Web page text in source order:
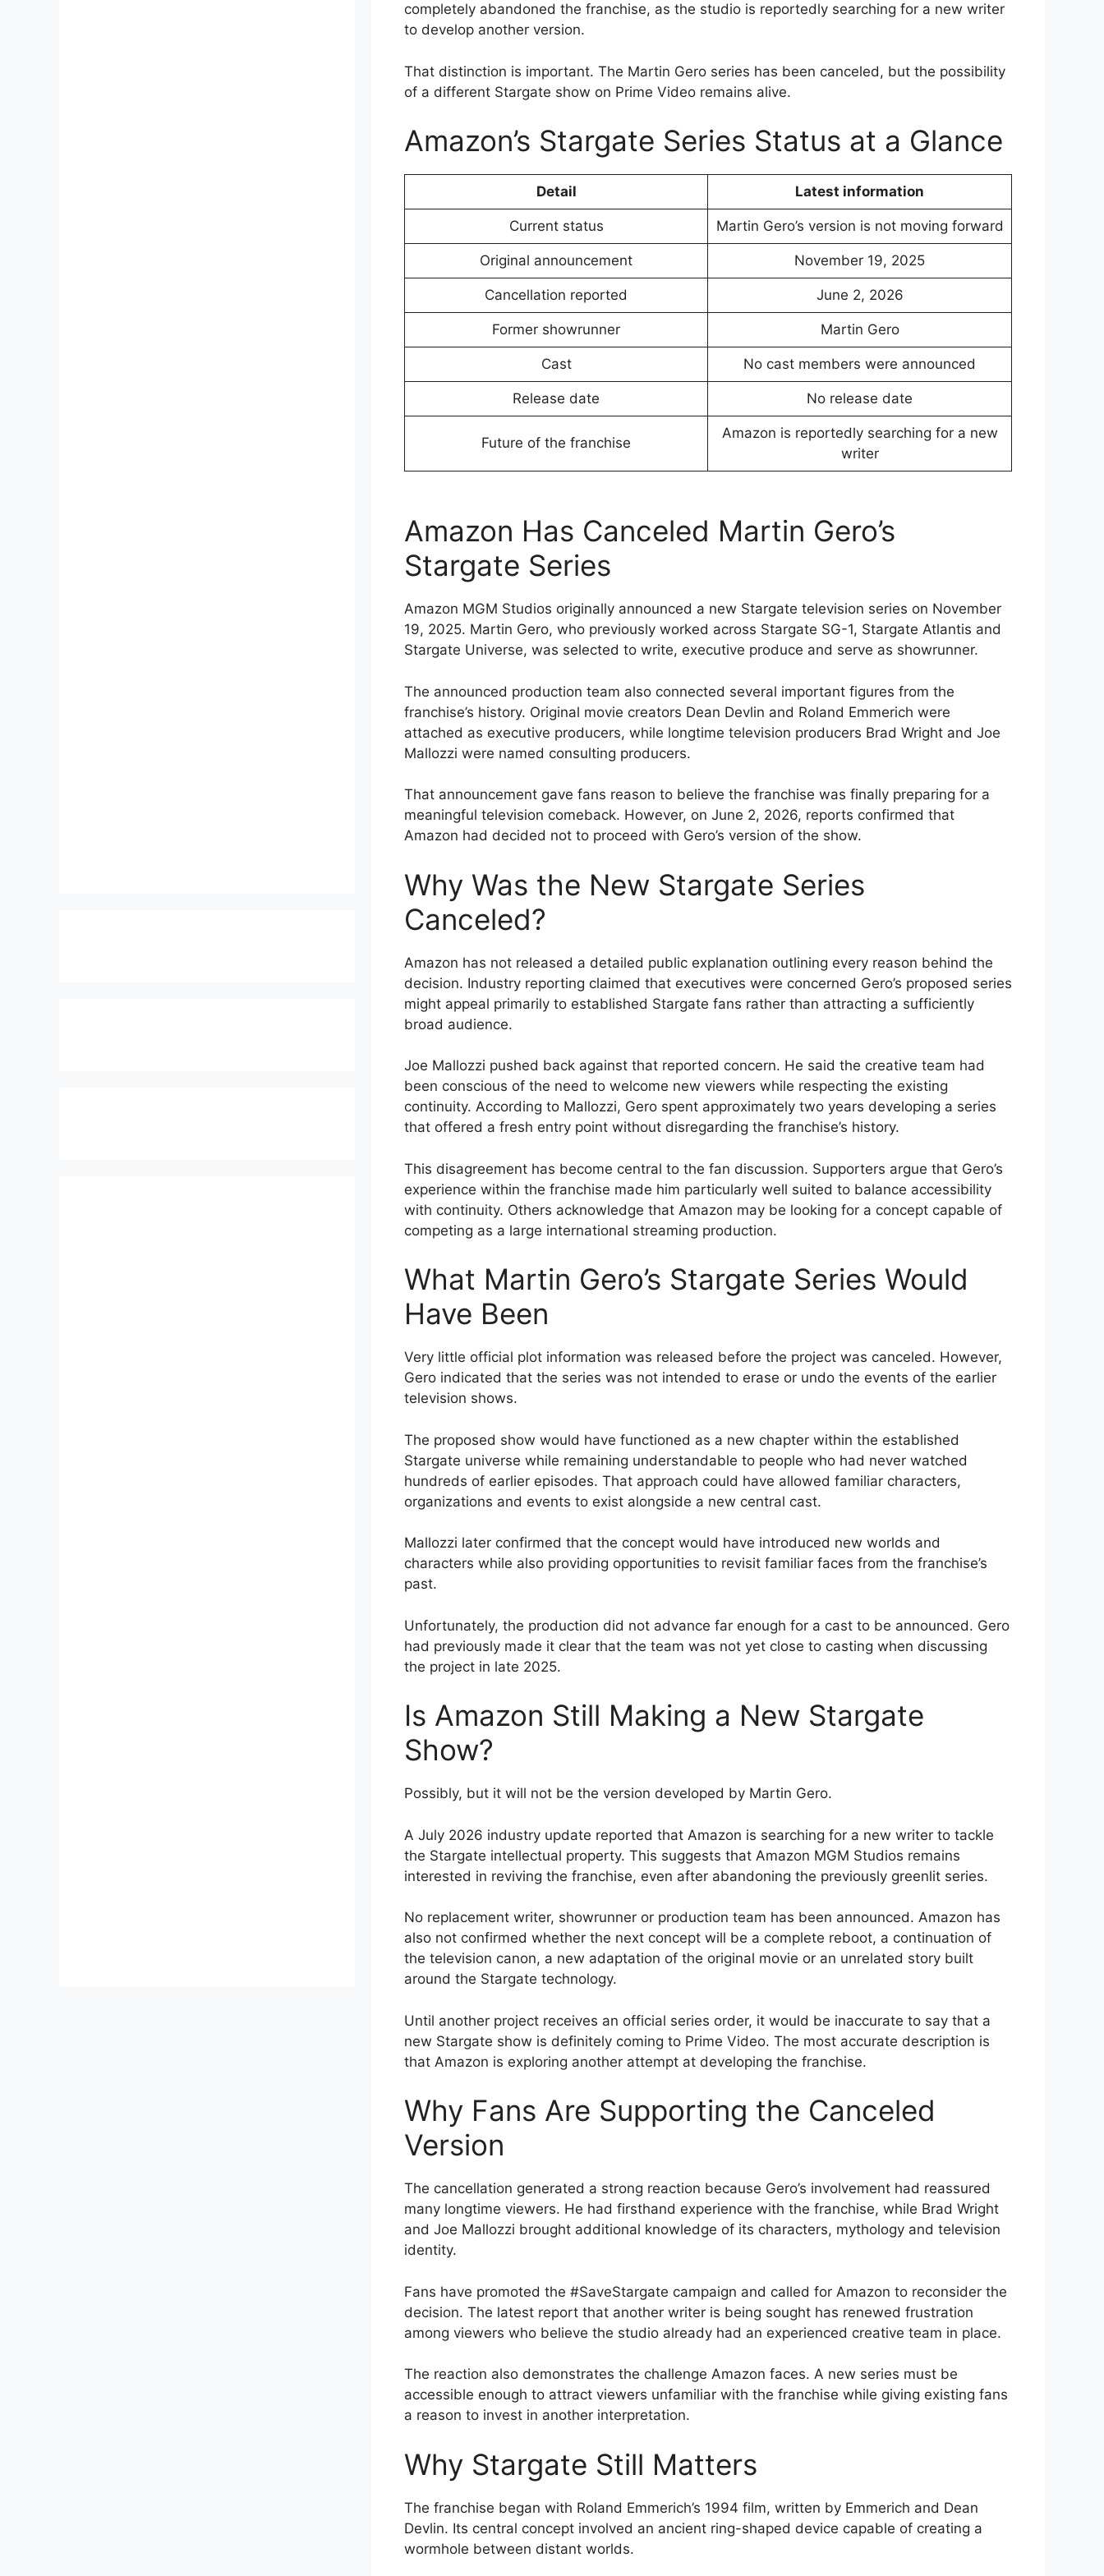
completely abandoned the franchise, as the studio is reportedly searching for a new writer
to develop another version.
That distinction is important. The Martin Gero series has been canceled, but the possibility
of a different Stargate show on Prime Video remains alive.
Amazon’s Stargate Series Status at a Glance
Detail Latest information
Current status Martin Gero’s version is not moving forward
Original announcement November 19, 2025
Cancellation reported June 2, 2026
Former showrunner Martin Gero
Cast No cast members were announced
Release date No release date
Future of the franchise
Amazon is reportedly searching for a new
writer
Amazon Has Canceled Martin Gero’s
Stargate Series
Amazon MGM Studios originally announced a new Stargate television series on November
19, 2025. Martin Gero, who previously worked across Stargate SG-1, Stargate Atlantis and
Stargate Universe, was selected to write, executive produce and serve as showrunner.
The announced production team also connected several important figures from the
franchise’s history. Original movie creators Dean Devlin and Roland Emmerich were
attached as executive producers, while longtime television producers Brad Wright and Joe
Mallozzi were named consulting producers.
That announcement gave fans reason to believe the franchise was finally preparing for a
meaningful television comeback. However, on June 2, 2026, reports confirmed that
Amazon had decided not to proceed with Gero’s version of the show.
Why Was the New Stargate Series
Canceled?
Amazon has not released a detailed public explanation outlining every reason behind the
decision. Industry reporting claimed that executives were concerned Gero’s proposed series
might appeal primarily to established Stargate fans rather than attracting a sufficiently
broad audience.
Joe Mallozzi pushed back against that reported concern. He said the creative team had
been conscious of the need to welcome new viewers while respecting the existing
continuity. According to Mallozzi, Gero spent approximately two years developing a series
that offered a fresh entry point without disregarding the franchise’s history.
This disagreement has become central to the fan discussion. Supporters argue that Gero’s
experience within the franchise made him particularly well suited to balance accessibility
with continuity. Others acknowledge that Amazon may be looking for a concept capable of
competing as a large international streaming production.
What Martin Gero’s Stargate Series Would
Have Been
Very little official plot information was released before the project was canceled. However,
Gero indicated that the series was not intended to erase or undo the events of the earlier
television shows.
The proposed show would have functioned as a new chapter within the established
Stargate universe while remaining understandable to people who had never watched
hundreds of earlier episodes. That approach could have allowed familiar characters,
organizations and events to exist alongside a new central cast.
Mallozzi later confirmed that the concept would have introduced new worlds and
characters while also providing opportunities to revisit familiar faces from the franchise’s
past.
Unfortunately, the production did not advance far enough for a cast to be announced. Gero
had previously made it clear that the team was not yet close to casting when discussing
the project in late 2025.
Is Amazon Still Making a New Stargate
Show?
Possibly, but it will not be the version developed by Martin Gero.
A July 2026 industry update reported that Amazon is searching for a new writer to tackle
the Stargate intellectual property. This suggests that Amazon MGM Studios remains
interested in reviving the franchise, even after abandoning the previously greenlit series.
No replacement writer, showrunner or production team has been announced. Amazon has
also not confirmed whether the next concept will be a complete reboot, a continuation of
the television canon, a new adaptation of the original movie or an unrelated story built
around the Stargate technology.
Until another project receives an official series order, it would be inaccurate to say that a
new Stargate show is definitely coming to Prime Video. The most accurate description is
that Amazon is exploring another attempt at developing the franchise.
Why Fans Are Supporting the Canceled
Version
The cancellation generated a strong reaction because Gero’s involvement had reassured
many longtime viewers. He had firsthand experience with the franchise, while Brad Wright
and Joe Mallozzi brought additional knowledge of its characters, mythology and television
identity.
Fans have promoted the #SaveStargate campaign and called for Amazon to reconsider the
decision. The latest report that another writer is being sought has renewed frustration
among viewers who believe the studio already had an experienced creative team in place.
The reaction also demonstrates the challenge Amazon faces. A new series must be
accessible enough to attract viewers unfamiliar with the franchise while giving existing fans
a reason to invest in another interpretation.
Why Stargate Still Matters
The franchise began with Roland Emmerich’s 1994 film, written by Emmerich and Dean
Devlin. Its central concept involved an ancient ring-shaped device capable of creating a
wormhole between distant worlds.